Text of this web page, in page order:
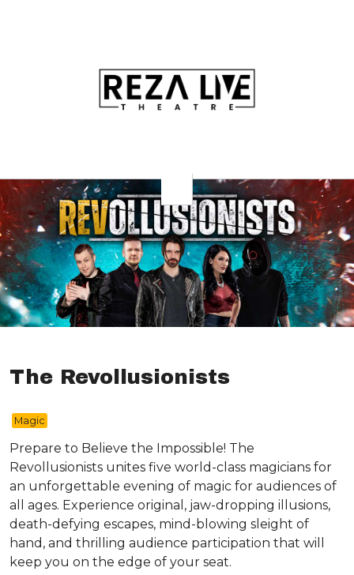
The Revollusionists
Magic
Prepare to Believe the Impossible! The
Revollusionists unites five world-class magicians for
an unforgettable evening of magic for audiences of
all ages. Experience original, jaw-dropping illusions,
death-defying escapes, mind-blowing sleight of
hand, and thrilling audience participation that will
keep you on the edge of your seat.